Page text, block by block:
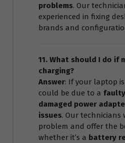
problems. Our
experienced in fixing
brands and
11. What should I do if
charging?
Answer: If your laptop
could be due to a
damaged power
issues. Our technicians
problem and offer the
whether it’s a battery